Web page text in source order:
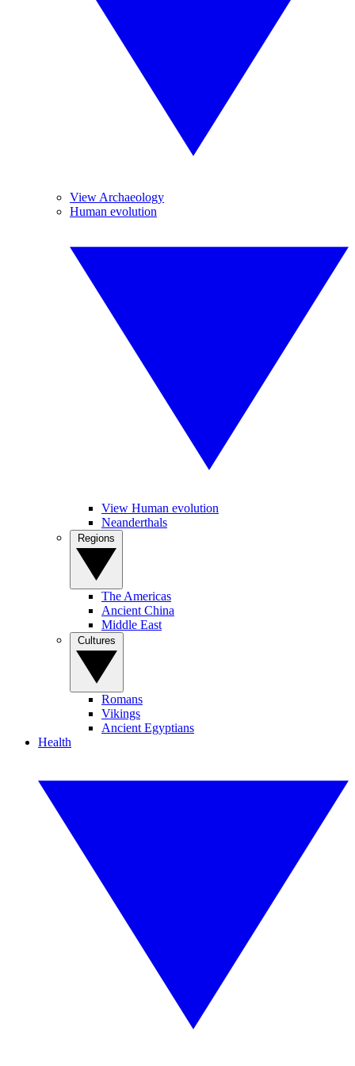
View Archaeology
Human evolution
View Human evolution
Neanderthals
The Americas
Ancient China
Middle East
Romans
Vikings
Ancient Egyptians
Health